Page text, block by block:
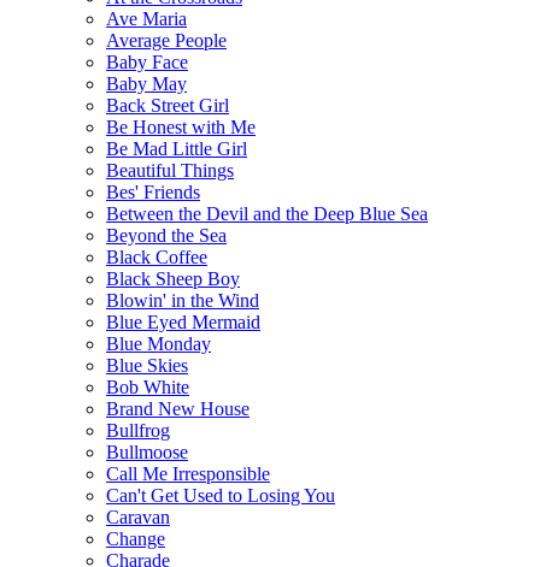
Ave Maria
Average People
Baby Face
Baby May
Back Street Girl
Be Honest with Me
Be Mad Little Girl
Beautiful Things
Bes' Friends
Between the Devil and the Deep Blue Sea
Beyond the Sea
Black Coffee
Black Sheep Boy
Blowin' in the Wind
Blue Eyed Mermaid
Blue Monday
Blue Skies
Bob White
Brand New House
Bullfrog
Bullmoose
Call Me Irresponsible
Can't Get Used to Losing You
Caravan
Change
Charade